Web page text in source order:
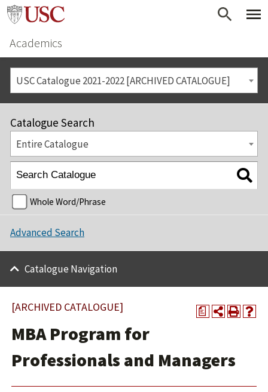
Academics
USC Catalogue 2021-2022 [ARCHIVED CATALOGUE]
Catalogue Search
Entire Catalogue
Whole Word/Phrase
Advanced Search
Catalogue Navigation
a
[ARCHIVED CATALOGUE]
MBA Program for
Professionals and Managers